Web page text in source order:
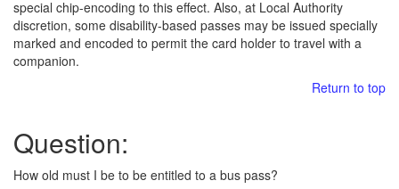
special chip-encoding to this effect. Also, at Local Authority
discretion, some disability-based passes may be issued specially
marked and encoded to permit the card holder to travel with a
companion.
Return to top
Question:
How old must I be to be entitled to a bus pass?